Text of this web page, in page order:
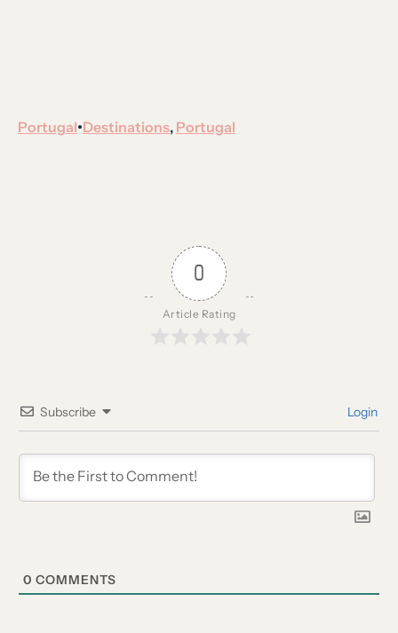
Portugal•Destinations, Portugal
0
Article Rating
Subscribe Login
0 COMMENTS